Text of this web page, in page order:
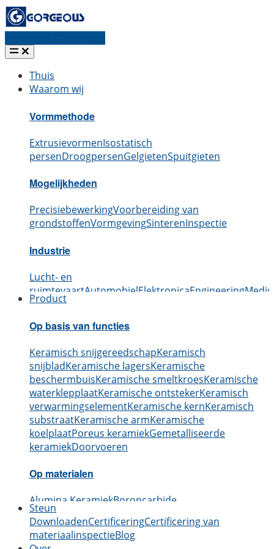
Thuis
Waarom wij
Vormmethode
ExtrusievormenIsostatisch
persenDroogpersenGelgietenSpuitgieten
Mogelijkheden
PrecisiebewerkingVoorbereiding van
grondstoffenVormgevingSinterenInspectie
Industrie
Lucht- en
ruimtevaartAutomobielElektronicaEngineering
Product
Op basis van functies
Keramisch snijgereedschapKeramisch
snijbladKeramische lagersKeramische
beschermbuisKeramische smeltkroesKeramische
waterklepplaatKeramische ontstekerKeramisch
verwarmingselementKeramische kernKeramisch
substraatKeramische armKeramische
koelplaatPoreus keramiekGemetalliseerde
keramiekDoorvoeren
Op materialen
Alumina KeramiekBoroncarbide
Keramiek
Siliciumcarbide keramiek
Nitride KeramiekSiliciumnitride keramiekZirkonia
KeramiekBoornitride keramiek
Steun
DownloadenCertificeringCertificering van
materiaalinspectieBlog